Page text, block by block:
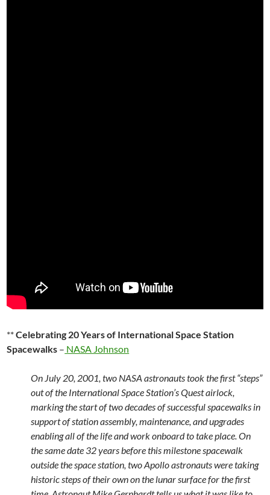
**Celebrating 20 Years of International Space Station
Spacewalks – NASA Johnson
On July 20, 2001, two NASA astronauts took the first “steps”
out of the International Space Station’s Quest airlock,
marking the start of two decades of successful spacewalks in
support of station assembly, maintenance, and upgrades
enabling all of the life and work onboard to take place. On
the same date 32 years before this milestone spacewalk
outside the space station, two Apollo astronauts were taking
historic steps of their own on the lunar surface for the first